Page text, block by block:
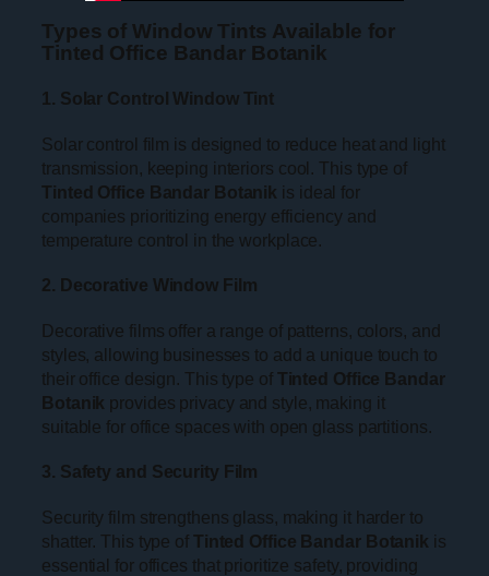
Types of Window Tints Available for
Tinted Office Bandar Botanik
1. Solar Control Window Tint
Solar control film is designed to reduce heat and light
transmission, keeping interiors cool. This type of
Tinted Office Bandar Botanik is ideal for
companies prioritizing energy efficiency and
temperature control in the workplace.
2. Decorative Window Film
Decorative films offer a range of patterns, colors, and
styles, allowing businesses to add a unique touch to
their office design. This type of Tinted Office Bandar
Botanik provides privacy and style, making it
suitable for office spaces with open glass partitions.
3. Safety and Security Film
Security film strengthens glass, making it harder to
shatter. This type of Tinted Office Bandar Botanik is
essential for offices that prioritize safety, providing